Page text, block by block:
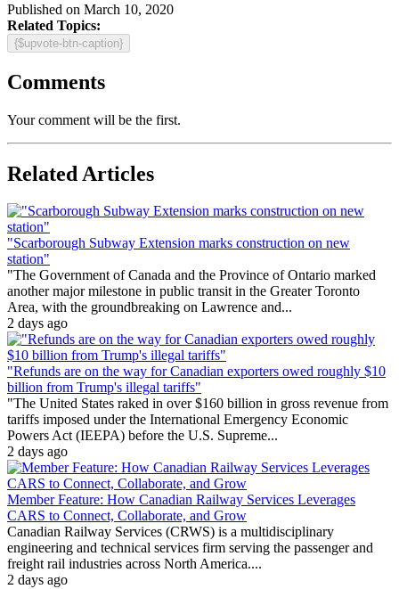
Published on March 10, 2020
Related Topics:
{$upvote-btn-caption}
Comments
Your comment will be the first.
Related Articles
"Scarborough Subway Extension marks construction on new
station"
"The Government of Canada and the Province of Ontario marked
another major milestone in public transit in the Greater Toronto
Area, with the groundbreaking on Lawrence and...
2 days ago
"Refunds are on the way for Canadian exporters owed roughly $10
billion from Trump's illegal tariffs"
"The United States raked in over $160 billion in gross revenue from
tariffs imposed under the International Emergency Economic
Powers Act (IEEPA) before the U.S. Supreme...
2 days ago
Member Feature: How Canadian Railway Services Leverages
CARS to Connect, Collaborate, and Grow
Canadian Railway Services (CRWS) is a multidisciplinary
engineering and technical services firm serving the passenger and
freight rail industries across North America....
2 days ago